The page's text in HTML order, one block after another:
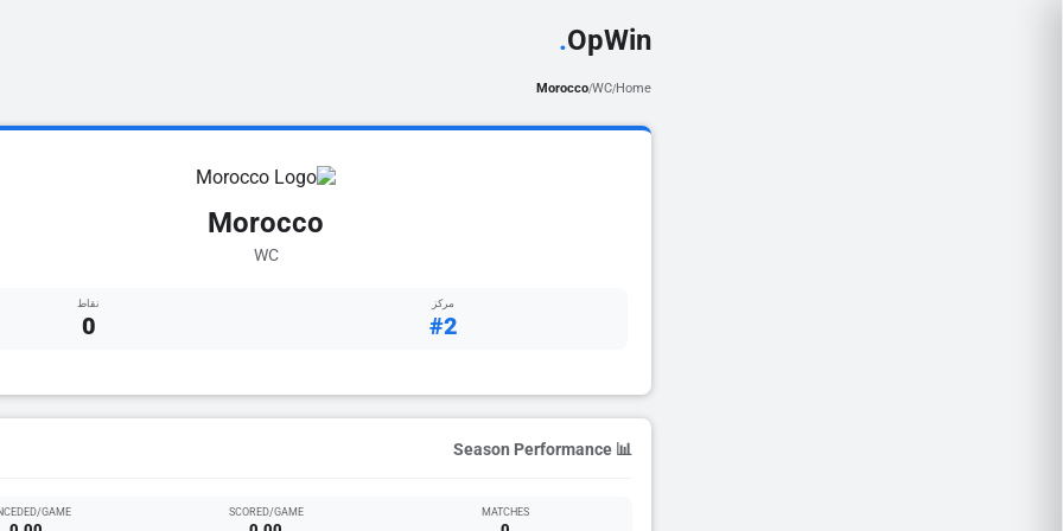
OpWin
.
Home
/
WC
/
Morocco
Morocco
WC
مركز
#2
نقاط
0
📊 Season Performance
MATCHES
SCORED/GAME
GAME